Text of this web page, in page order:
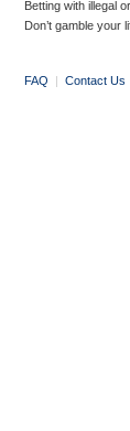
Betting with illegal
Don’t gamble your
FAQ | Contact Us